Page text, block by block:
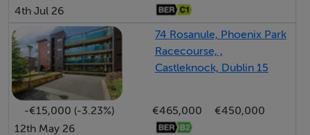
- BER E1
- 4 bed/2 bath
- Converted garage
- Four spacious bedrooms
- oil fired central heating
4th Jul 26
74 Rosanule, Phoenix Park
Racecourse, ,
Castleknock, Dublin 15
-€15,000 (-3.23%) €465,000
€450,000
12th May 26